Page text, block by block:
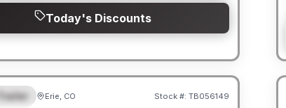
Today's Discounts
Erie, CO Stock #: TB056149